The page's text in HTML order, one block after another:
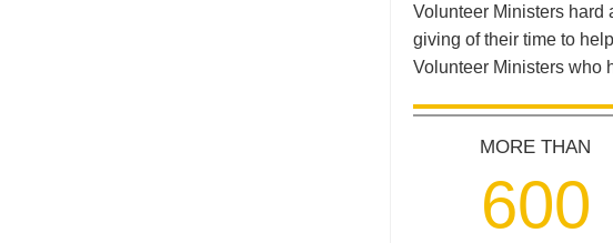
Volunteer Ministers hard
giving of their time to
Volunteer Ministers who
MORE THAN
600